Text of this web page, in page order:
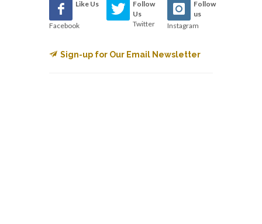
Like Us
Facebook
Follow
Us
Twitter
Follow
us
Instagram
Sign-up for Our Email Newsletter